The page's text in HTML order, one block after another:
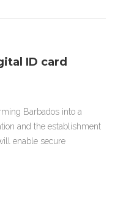
ID card
Barbados into a
and the establishment
enable secure